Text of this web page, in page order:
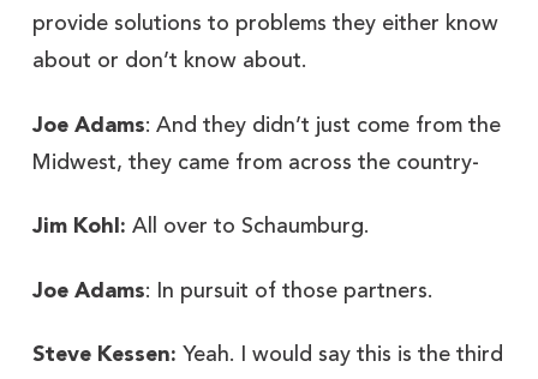
provide solutions to problems they either know
about or don’t know about.
Joe Adams: And they didn’t just come from the
Midwest, they came from across the country-
Jim Kohl: All over to Schaumburg.
Joe Adams: In pursuit of those partners.
Steve Kessen: Yeah. I would say this is the third